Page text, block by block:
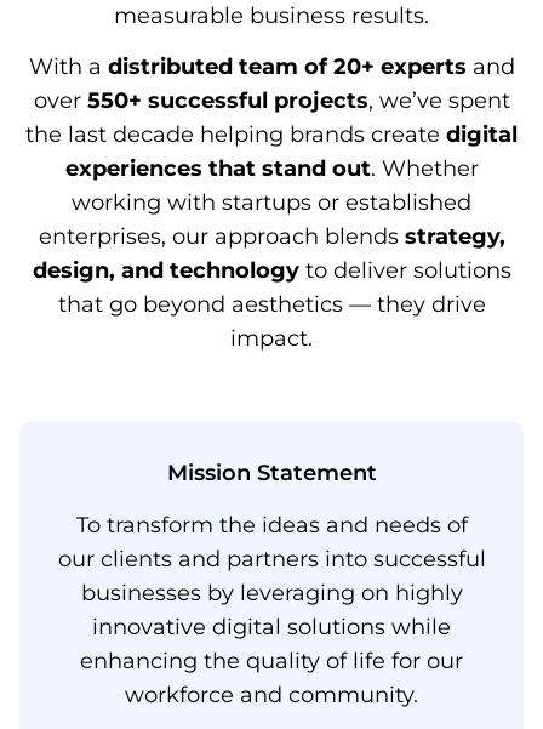
measurable business results.
With a distributed team of 20+ experts and
over 550+ successful projects, we’ve spent
the last decade helping brands create digital
experiences that stand out. Whether
working with startups or established
enterprises, our approach blends strategy,
design, and technologyto deliver solutions
that go beyond aesthetics — they drive
impact.
Mission Statement​
To transform the ideas and needs of
our clients and partners into successful
businesses by leveraging on highly
innovative digital solutions while
enhancing the quality of life for our
workforce and community.